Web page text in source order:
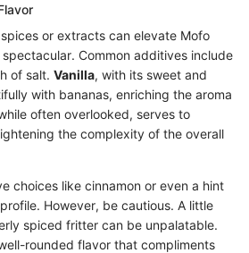
or extracts can elevate Mofo
Common additives include
of salt. Vanilla, with its sweet and
with bananas, enriching the aroma
often overlooked, serves to
the complexity of the overall
choices like cinnamon or even a hint
However, be cautious. A little
spiced fritter can be unpalatable.
rounded flavor that compliments